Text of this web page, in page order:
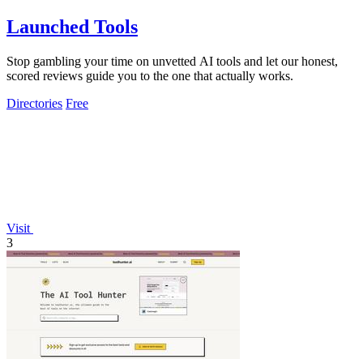
Launched Tools
Stop gambling your time on unvetted AI tools and let our honest,
scored reviews guide you to the one that actually works.
Directories Free
Visit
3